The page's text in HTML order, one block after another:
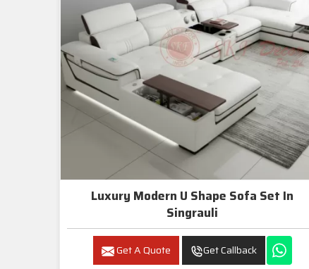
Luxury Modern U Shape Sofa Set In
Singrauli
Get A Quote Get Callback